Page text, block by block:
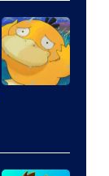
and